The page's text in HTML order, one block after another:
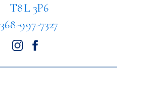
T8L 3P6
368-997-7327